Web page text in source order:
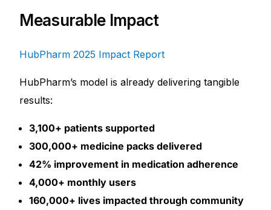
Measurable Impact
HubPharm 2025 Impact Report
HubPharm’s model is already delivering tangible
results:
3,100+ patients supported
300,000+ medicine packs delivered
42% improvement in medication adherence
4,000+ monthly users
160,000+ lives impacted through community